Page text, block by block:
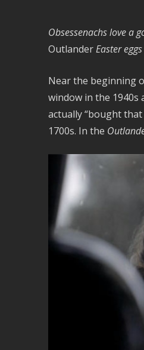
Obsessenachs love a
OutlanderEaster
Near the beginning
window in the 1940s
actually “bought
1700s. In the